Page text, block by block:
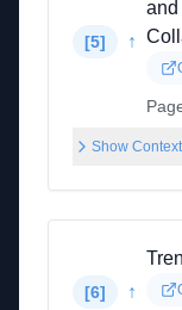
[5] ↑
and
Show Context
[6] ↑